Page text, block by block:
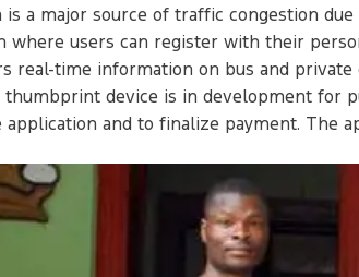
a major source of traffic congestion
where users can register with their
real-time information on bus and private
thumbprint device is in development for
and to finalize payment. The